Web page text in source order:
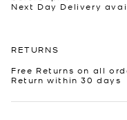
Next Day Delivery
RETURNS
Free Returns on all
Return within 30 days